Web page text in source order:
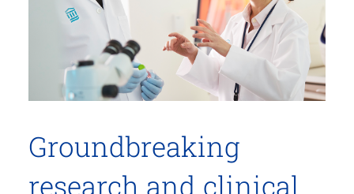
Groundbreaking
research and clinical